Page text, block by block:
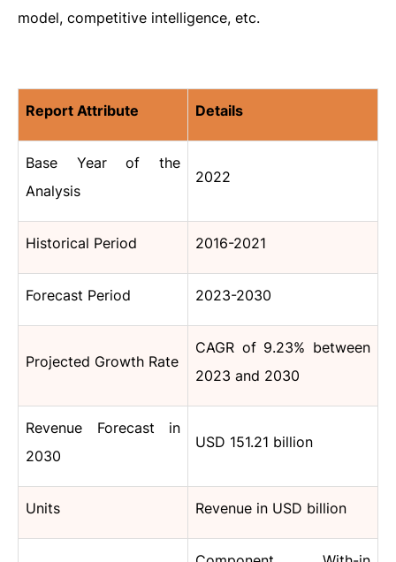
model, competitive intelligence, etc.
Report Attribute Details
Base Year of the
Analysis
2022
Historical Period 2016-2021
Forecast Period 2023-2030
Projected Growth Rate
CAGR of 9.23% between
2023 and 2030
Revenue Forecast in
2030
USD 151.21 billion
Units Revenue in USD billion